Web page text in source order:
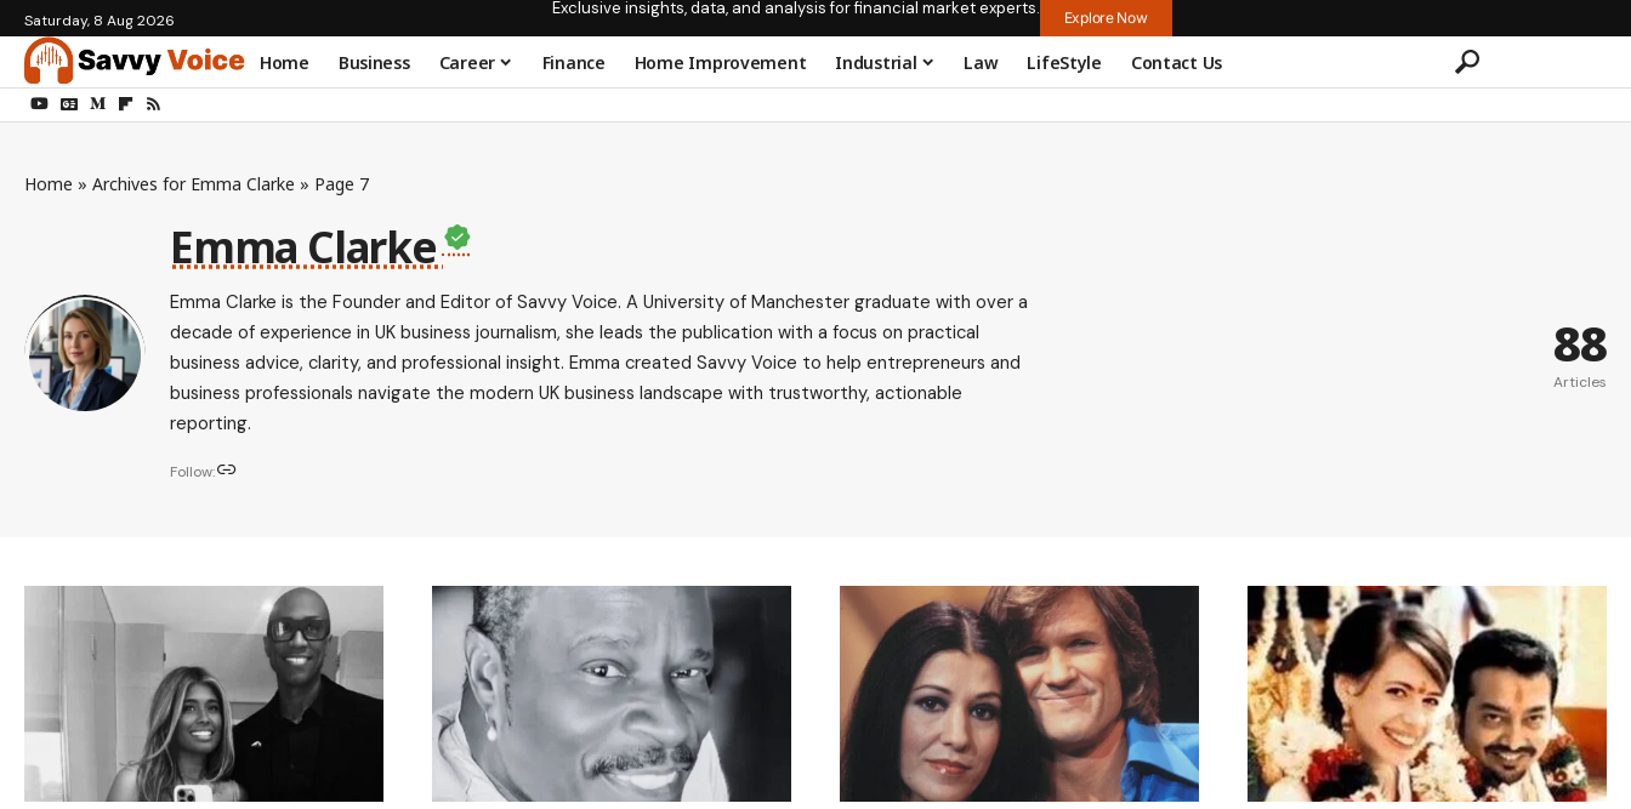
Saturday, 8 Aug 2026
Exclusive insights, data, and analysis for financial market experts. Explore Now
Home Business Career Finance Home Improvement Industrial Law LifeStyle Contact Us
Home » Archives for Emma Clarke » Page 7
Emma Clarke
Emma Clarke is the Founder and Editor of Savvy Voice. A University of Manchester graduate with over a
decade of experience in UK business journalism, she leads the publication with a focus on practical
business advice, clarity, and professional insight. Emma created Savvy Voice to help entrepreneurs and
business professionals navigate the modern UK business landscape with trustworthy, actionable
reporting.
Follow:
88
Articles